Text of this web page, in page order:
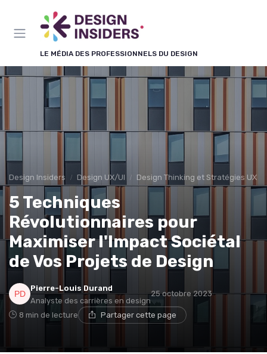
LE MÉDIA DES PROFESSIONNELS DU DESIGN
Design Insiders Design UX/UI Design Thinking et Stratégies UX
5 Techniques
Révolutionnaires pour
Maximiser l'Impact Sociétal
de Vos Projets de Design
Pierre-Louis Durand
Analyste des carrières en design
25 octobre 2023
8 min de lecture Partager cette page